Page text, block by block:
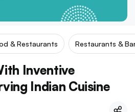
& Restaurants Restaurants &
Inventive
Indian Cuisine